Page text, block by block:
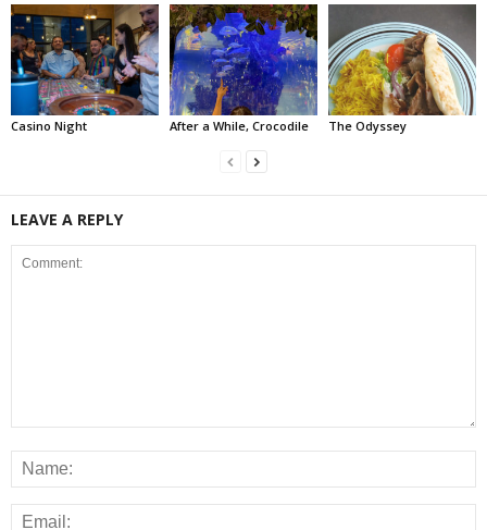
Casino Night After a While, Crocodile The Odyssey
LEAVE A REPLY